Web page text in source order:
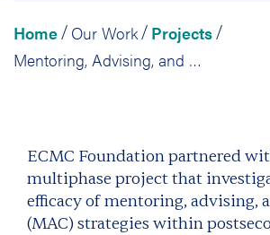
Home / Our Work / Projects /
Mentoring, Advising, and Coaching Strategies to support Postsecondary Student Success
ECMC Foundation partnered
multiphase project that
efficacy of mentoring, advising,
(MAC) strategies within